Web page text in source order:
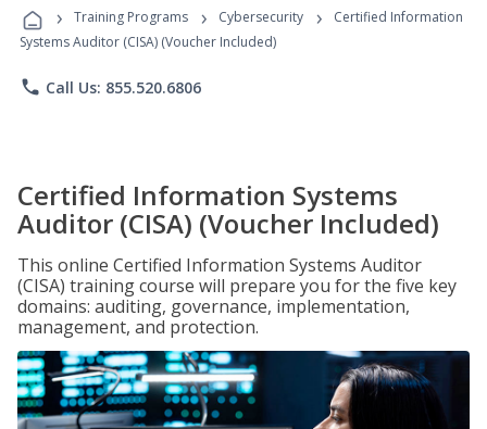
Programs
› Training Programs › Cybersecurity ›
Certified Information
Systems Auditor (CISA) (Voucher Included)
phone Call Us: 855.520.6806
Certified Information Systems
Auditor (CISA) (Voucher Included)
This online Certified Information Systems Auditor
(CISA) training course will prepare you for the five key
domains: auditing, governance, implementation,
management, and protection.